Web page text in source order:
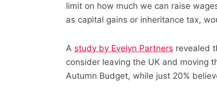
limit on how much we can raise
as capital gains or inheritance tax,
A study by Evelyn Partners revealed
consider leaving the UK and moving
Autumn Budget, while just 20%